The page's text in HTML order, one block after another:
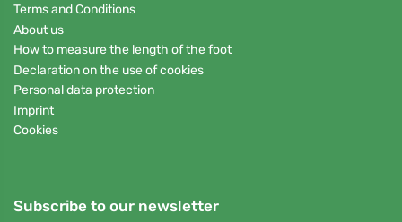
Terms and Conditions
About us
How to measure the length of the foot
Declaration on the use of cookies
Personal data protection
Imprint
Cookies
Subscribe to our newsletter